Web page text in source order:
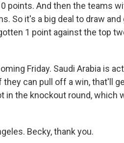
points. And then the teams
So it's a big deal to draw and
1 point against the top
Friday. Saudi Arabia is
can pull off a win, that'll
in the knockout round, which
Becky, thank you.